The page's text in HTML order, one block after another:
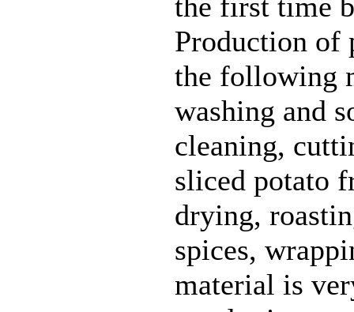
Production of
the following
washing and
cleaning,
sliced potato
drying,
spices,
material is